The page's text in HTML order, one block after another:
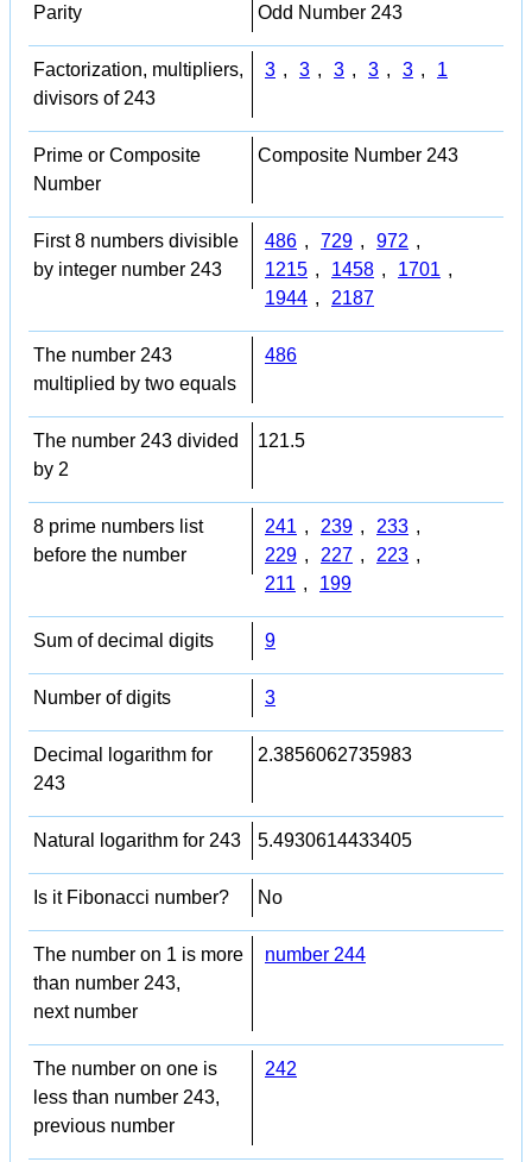
Parity Odd Number 243
Factorization, multipliers,
divisors of 243
3 , 3 , 3 , 3 , 3 , 1
Prime or Composite
Number
Composite Number 243
First 8 numbers divisible
by integer number 243
486 , 729 , 972 ,
1215 , 1458 , 1701 ,
1944 , 2187
The number 243
multiplied by two equals
486
The number 243 divided
by 2
121.5
8 prime numbers list
before the number
241 , 239 , 233 ,
229 , 227 , 223 ,
211 , 199
Sum of decimal digits 9
Number of digits 3
Decimal logarithm for
243
2.3856062735983
Natural logarithm for 243 5.4930614433405
Is it Fibonacci number? No
The number on 1 is more
than number 243,
next number
number 244
The number on one is
less than number 243,
previous number
242